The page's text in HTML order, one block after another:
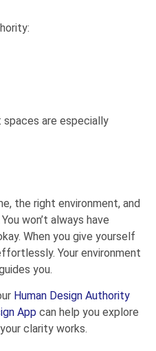
spaces are especially
the right environment, and
won’t always have
When you give yourself
Your environment
you.
Human Design Authority
App can help you explore
clarity works.